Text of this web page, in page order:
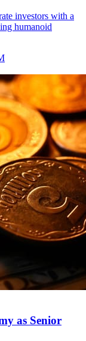
investors with a
humanoid
as Senior